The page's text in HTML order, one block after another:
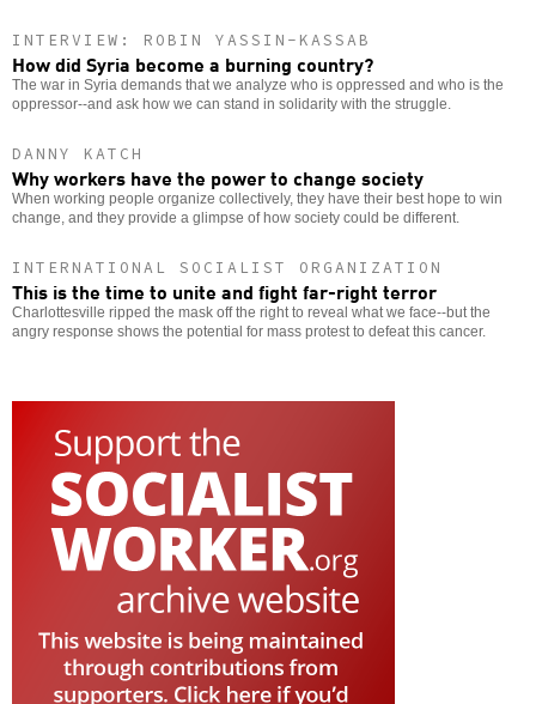
INTERVIEW: ROBIN YASSIN-KASSAB
How did Syria become a burning country?
The war in Syria demands that we analyze who is oppressed and who is the
oppressor--and ask how we can stand in solidarity with the struggle.
DANNY KATCH
Why workers have the power to change society
When working people organize collectively, they have their best hope to win
change, and they provide a glimpse of how society could be different.
INTERNATIONAL SOCIALIST ORGANIZATION
This is the time to unite and fight far-right terror
Charlottesville ripped the mask off the right to reveal what we face--but the
angry response shows the potential for mass protest to defeat this cancer.